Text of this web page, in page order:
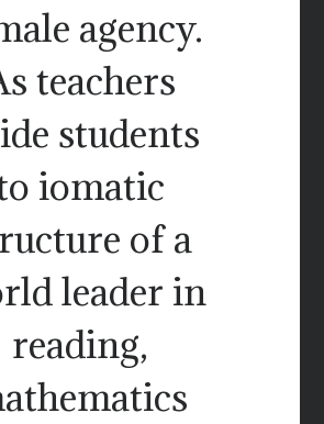
agency.
teachers
students
iomatic
of a
leader in
reading,